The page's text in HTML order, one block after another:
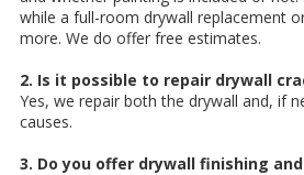
while a full-room drywall replacement
more. We do offer free estimates.
2. Is it possible to repair drywall
Yes, we repair both the drywall and, if
causes.
3. Do you offer drywall finishing